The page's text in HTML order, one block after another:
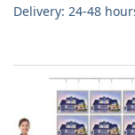
Delivery: 24-48